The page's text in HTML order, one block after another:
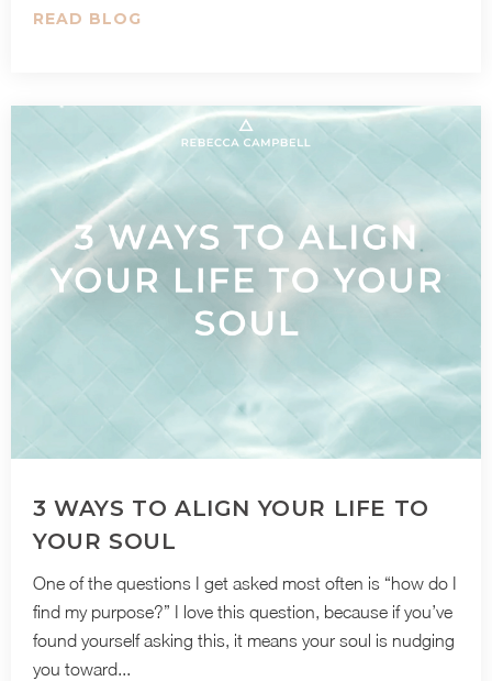
READ BLOG
3 WAYS TO ALIGN YOUR LIFE TO
YOUR SOUL
One of the questions I get asked most often is “how do I
find my purpose?” I love this question, because if you’ve
found yourself asking this, it means your soul is nudging
you toward...